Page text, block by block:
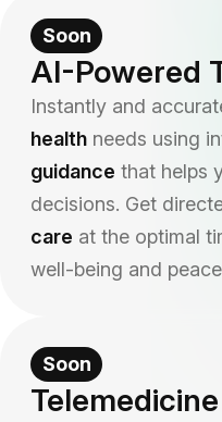
Soon
AI-Powered
Instantly and
health needs using
guidance that helps
decisions. Get
care at the optimal
well-being and
Soon